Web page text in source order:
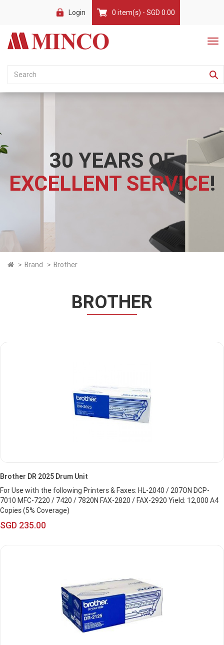
Login 0 item(s) - SGD 0.00
30 YEARS OF
EXCELLENT SERVICE!
Brand Brother
BROTHER
Brother DR 2025 Drum Unit
For Use with the following Printers & Faxes: HL-2040 / 207ON DCP-
7010 MFC-7220 / 7420 / 7820N FAX-2820 / FAX-2920 Yield: 12,000 A4
Copies (5% Coverage)
SGD 235.00